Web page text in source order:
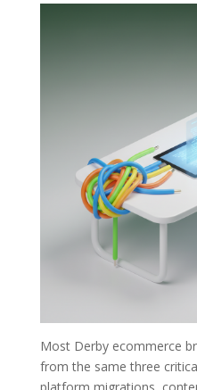
Most Derby ecommerce
from the same three